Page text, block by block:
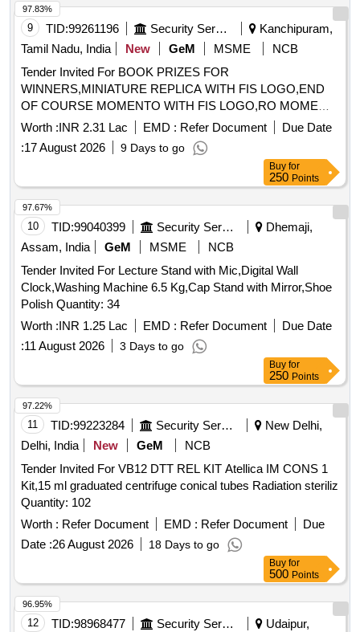
running parallel to the Br.No. 45DN.
9 TID:99261196 Security Services
Kanchipuram,
Tamil Nadu, India
New GeM MSME
NCB
Tender Invited For BOOK PRIZES FOR
WINNERS,MINIATURE REPLICA WITH FIS LOGO,END
OF COURSE MOMENTO WITH FIS LOGO,RO MOME
Quantity: 75
Worth :INR 2.31 Lac EMD : Refer Document
Due Date
:17 August 2026 9 Days to go
97.83%
Buy for
250 Points
10 TID:99040399 Security Services
Dhemaji,
Assam, India
GeM MSME
NCB
Tender Invited For Lecture Stand with Mic,Digital Wall
Clock,Washing Machine 6.5 Kg,Cap Stand with Mirror,Shoe
Polish Quantity: 34
Worth :INR 1.25 Lac EMD : Refer Document
Due Date
:11 August 2026 3 Days to go
97.67%
Buy for
250 Points
11 TID:99223284 Security Services
New Delhi,
Delhi, India
New GeM
NCB
Tender Invited For VB12 DTT REL KIT Atellica IM CONS 1
Kit,15 ml graduated centrifuge conical tubes Radiation steriliz
Quantity: 102
Worth : Refer Document EMD : Refer Document
Due
Date :26 August 2026 18 Days to go
97.22%
Buy for
500 Points
12 TID:98968477 Security Services
Udaipur,
96.95%